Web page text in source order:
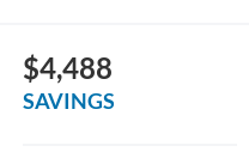
$4,488
SAVINGS